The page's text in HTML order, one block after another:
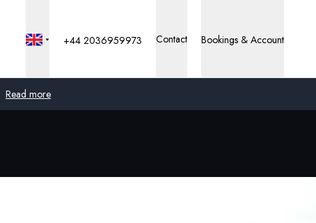
Read more
+44 2036959973 Contact Bookings & Account